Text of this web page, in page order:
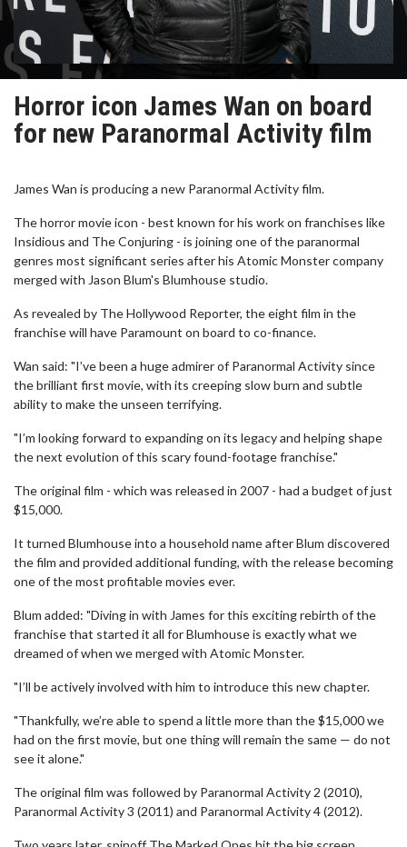
Horror icon James Wan on board
for new Paranormal Activity film
James Wan is producing a new Paranormal Activity film.
The horror movie icon - best known for his work on franchises like
Insidious and The Conjuring - is joining one of the paranormal
genres most significant series after his Atomic Monster company
merged with Jason Blum's Blumhouse studio.
As revealed by The Hollywood Reporter, the eight film in the
franchise will have Paramount on board to co-finance.
Wan said: "I’ve been a huge admirer of Paranormal Activity since
the brilliant first movie, with its creeping slow burn and subtle
ability to make the unseen terrifying.
"I’m looking forward to expanding on its legacy and helping shape
the next evolution of this scary found-footage franchise."
The original film - which was released in 2007 - had a budget of just
$15,000.
It turned Blumhouse into a household name after Blum discovered
the film and provided additional funding, with the release becoming
one of the most profitable movies ever.
Blum added: "Diving in with James for this exciting rebirth of the
franchise that started it all for Blumhouse is exactly what we
dreamed of when we merged with Atomic Monster.
"I’ll be actively involved with him to introduce this new chapter.
"Thankfully, we’re able to spend a little more than the $15,000 we
had on the first movie, but one thing will remain the same — do not
see it alone."
The original film was followed by Paranormal Activity 2 (2010),
Paranormal Activity 3 (2011) and Paranormal Activity 4 (2012).